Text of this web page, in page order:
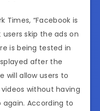
Times, “Facebook is
skip the ads on
is being tested in
after the
will allow users to
without having
According to